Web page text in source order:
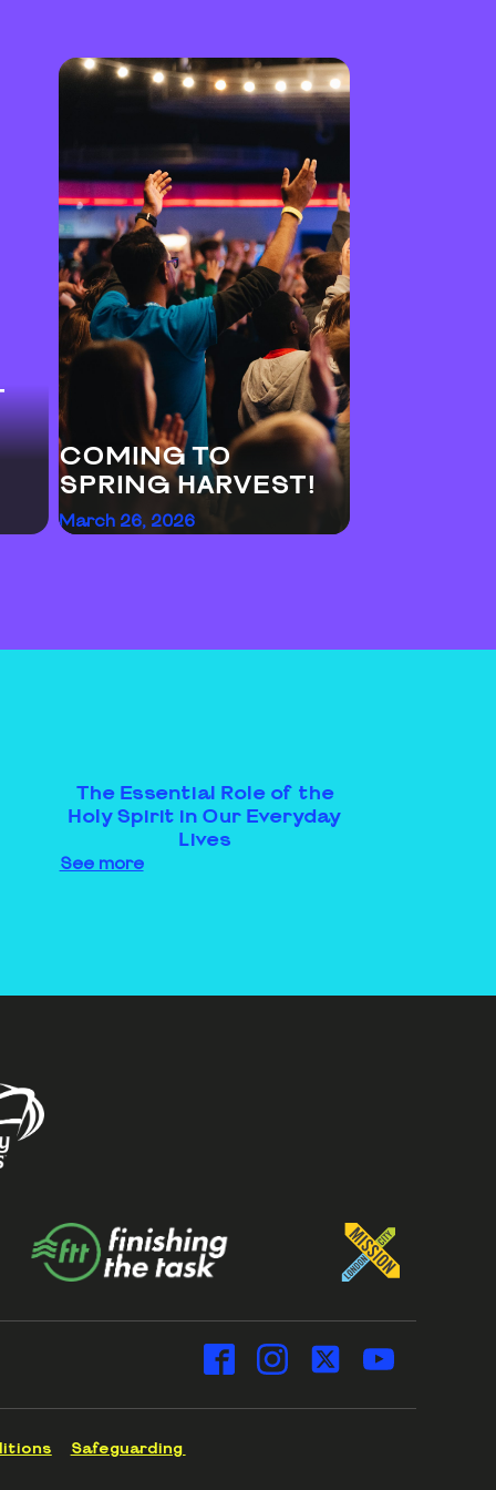
COMING TO
SPRING HARVEST!
March 26, 2026
The Essential Role of the
Holy Spirit in Our Everyday
Lives
See more
Safeguarding